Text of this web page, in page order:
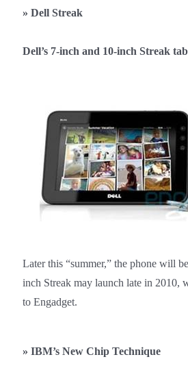
» Dell Streak
Dell’s 7-inch and 10-inch Streak
Later this “summer,” the phone will
inch Streak may launch late in 2010,
to Engadget.
» IBM’s New Chip Technique